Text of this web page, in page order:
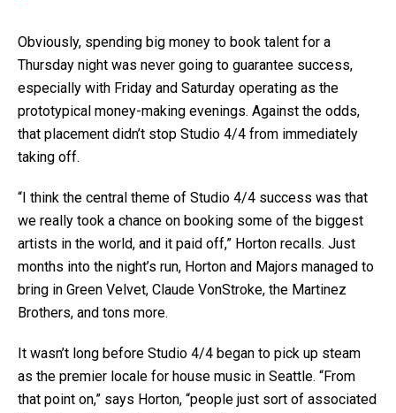
Obviously, spending big money to book talent for a
Thursday night was never going to guarantee success,
especially with Friday and Saturday operating as the
prototypical money-making evenings. Against the odds,
that placement didn’t stop Studio 4/4 from immediately
taking off.
“I think the central theme of Studio 4/4 success was that
we really took a chance on booking some of the biggest
artists in the world, and it paid off,” Horton recalls. Just
months into the night’s run, Horton and Majors managed to
bring in Green Velvet, Claude VonStroke, the Martinez
Brothers, and tons more.
It wasn’t long before Studio 4/4 began to pick up steam
as the premier locale for house music in Seattle. “From
that point on,” says Horton, “people just sort of associated